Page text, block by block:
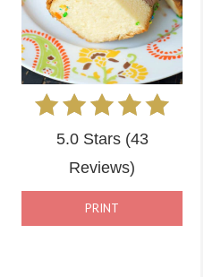
5.0 Stars(43
Reviews)
PRINT